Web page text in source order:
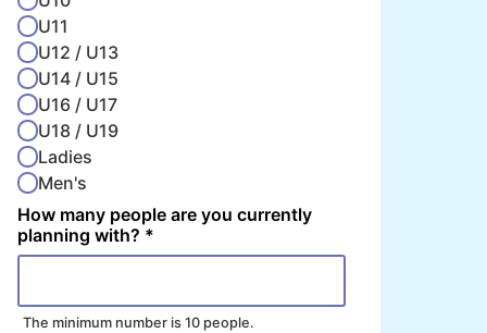
U11
U12 / U13
U14 / U15
U16 / U17
U18 / U19
Ladies
Men's
How many people are you currently
planning with? *
The minimum number is 10 people.